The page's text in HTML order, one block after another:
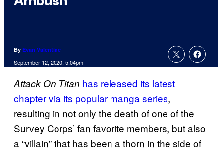
By Evan Valentine
September 12, 2020, 5:04pm
Attack On Titan has released its latest
chapter via its popular manga series,
resulting in not only the death of one of the
Survey Corps’ fan favorite members, but also
a “villain” that has been a thorn in the side of